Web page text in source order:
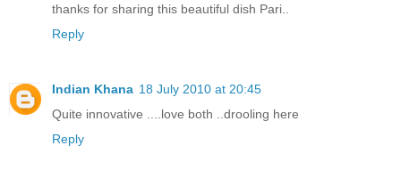
thanks for sharing this beautiful dish Pari..
Reply
Indian Khana 18 July 2010 at 20:45
Quite innovative ....love both ..drooling here
Reply